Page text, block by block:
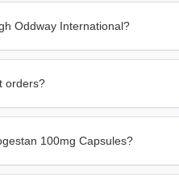
Oddway International?
orders?
100mg Capsules?